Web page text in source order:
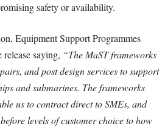
safety or availability.
Equipment Support Programmes
saying, “The MaST frameworks
and post design services to support
and submarines. The frameworks
us to contract direct to SMEs, and
levels of customer choice to how